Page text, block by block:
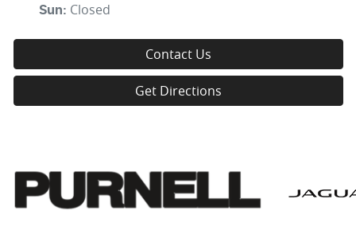
Sun: Closed
Contact Us
Get Directions